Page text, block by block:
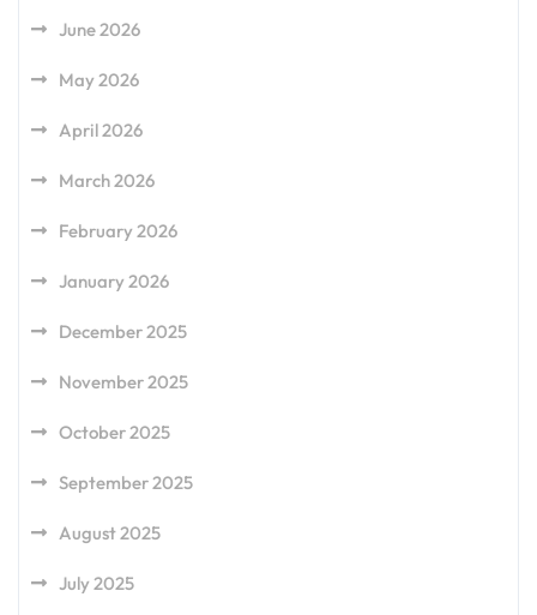
June 2026
May 2026
April 2026
March 2026
February 2026
January 2026
December 2025
November 2025
October 2025
September 2025
August 2025
July 2025